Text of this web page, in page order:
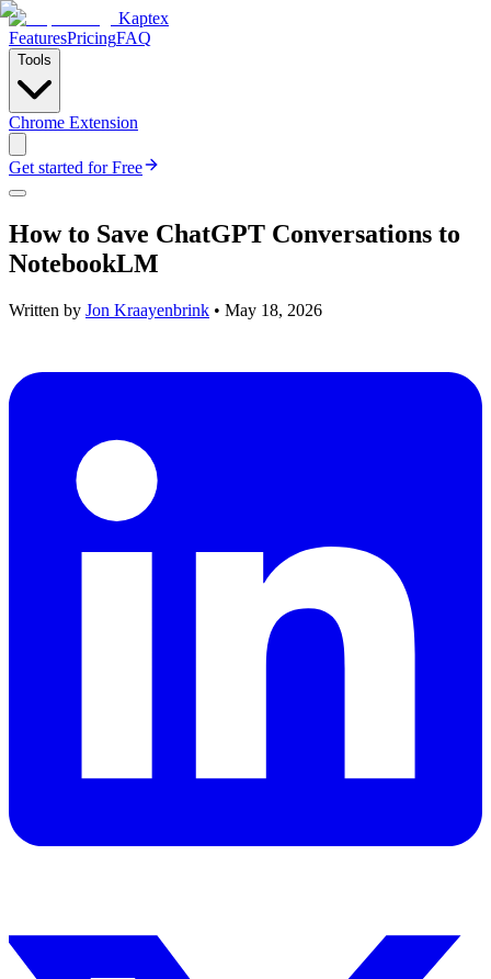
Kaptex
FeaturesPricingFAQ
Tools
Chrome Extension
Get started for Free
How to Save ChatGPT Conversations to
NotebookLM
Written by Jon Kraayenbrink • May 18, 2026